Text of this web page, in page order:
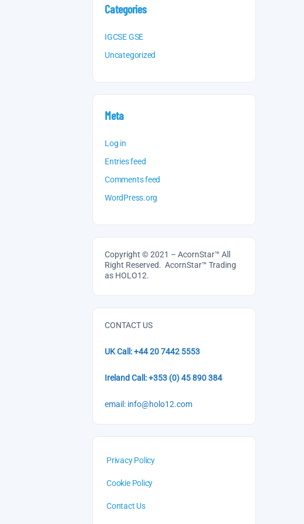
Categories
IGCSE GSE
Uncategorized
Meta
Log in
Entries feed
Comments feed
WordPress.org
Copyright © 2021 – AcornStar™ All
Right Reserved. AcornStar™ Trading
as HOLO12.
CONTACT US
UK Call: +44 20 7442 5553
Ireland Call: +353 (0) 45 890 384
email: info@holo12.com
Privacy Policy
Cookie Policy
Contact Us